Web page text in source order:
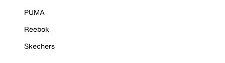
PUMA
Reebok
Skechers